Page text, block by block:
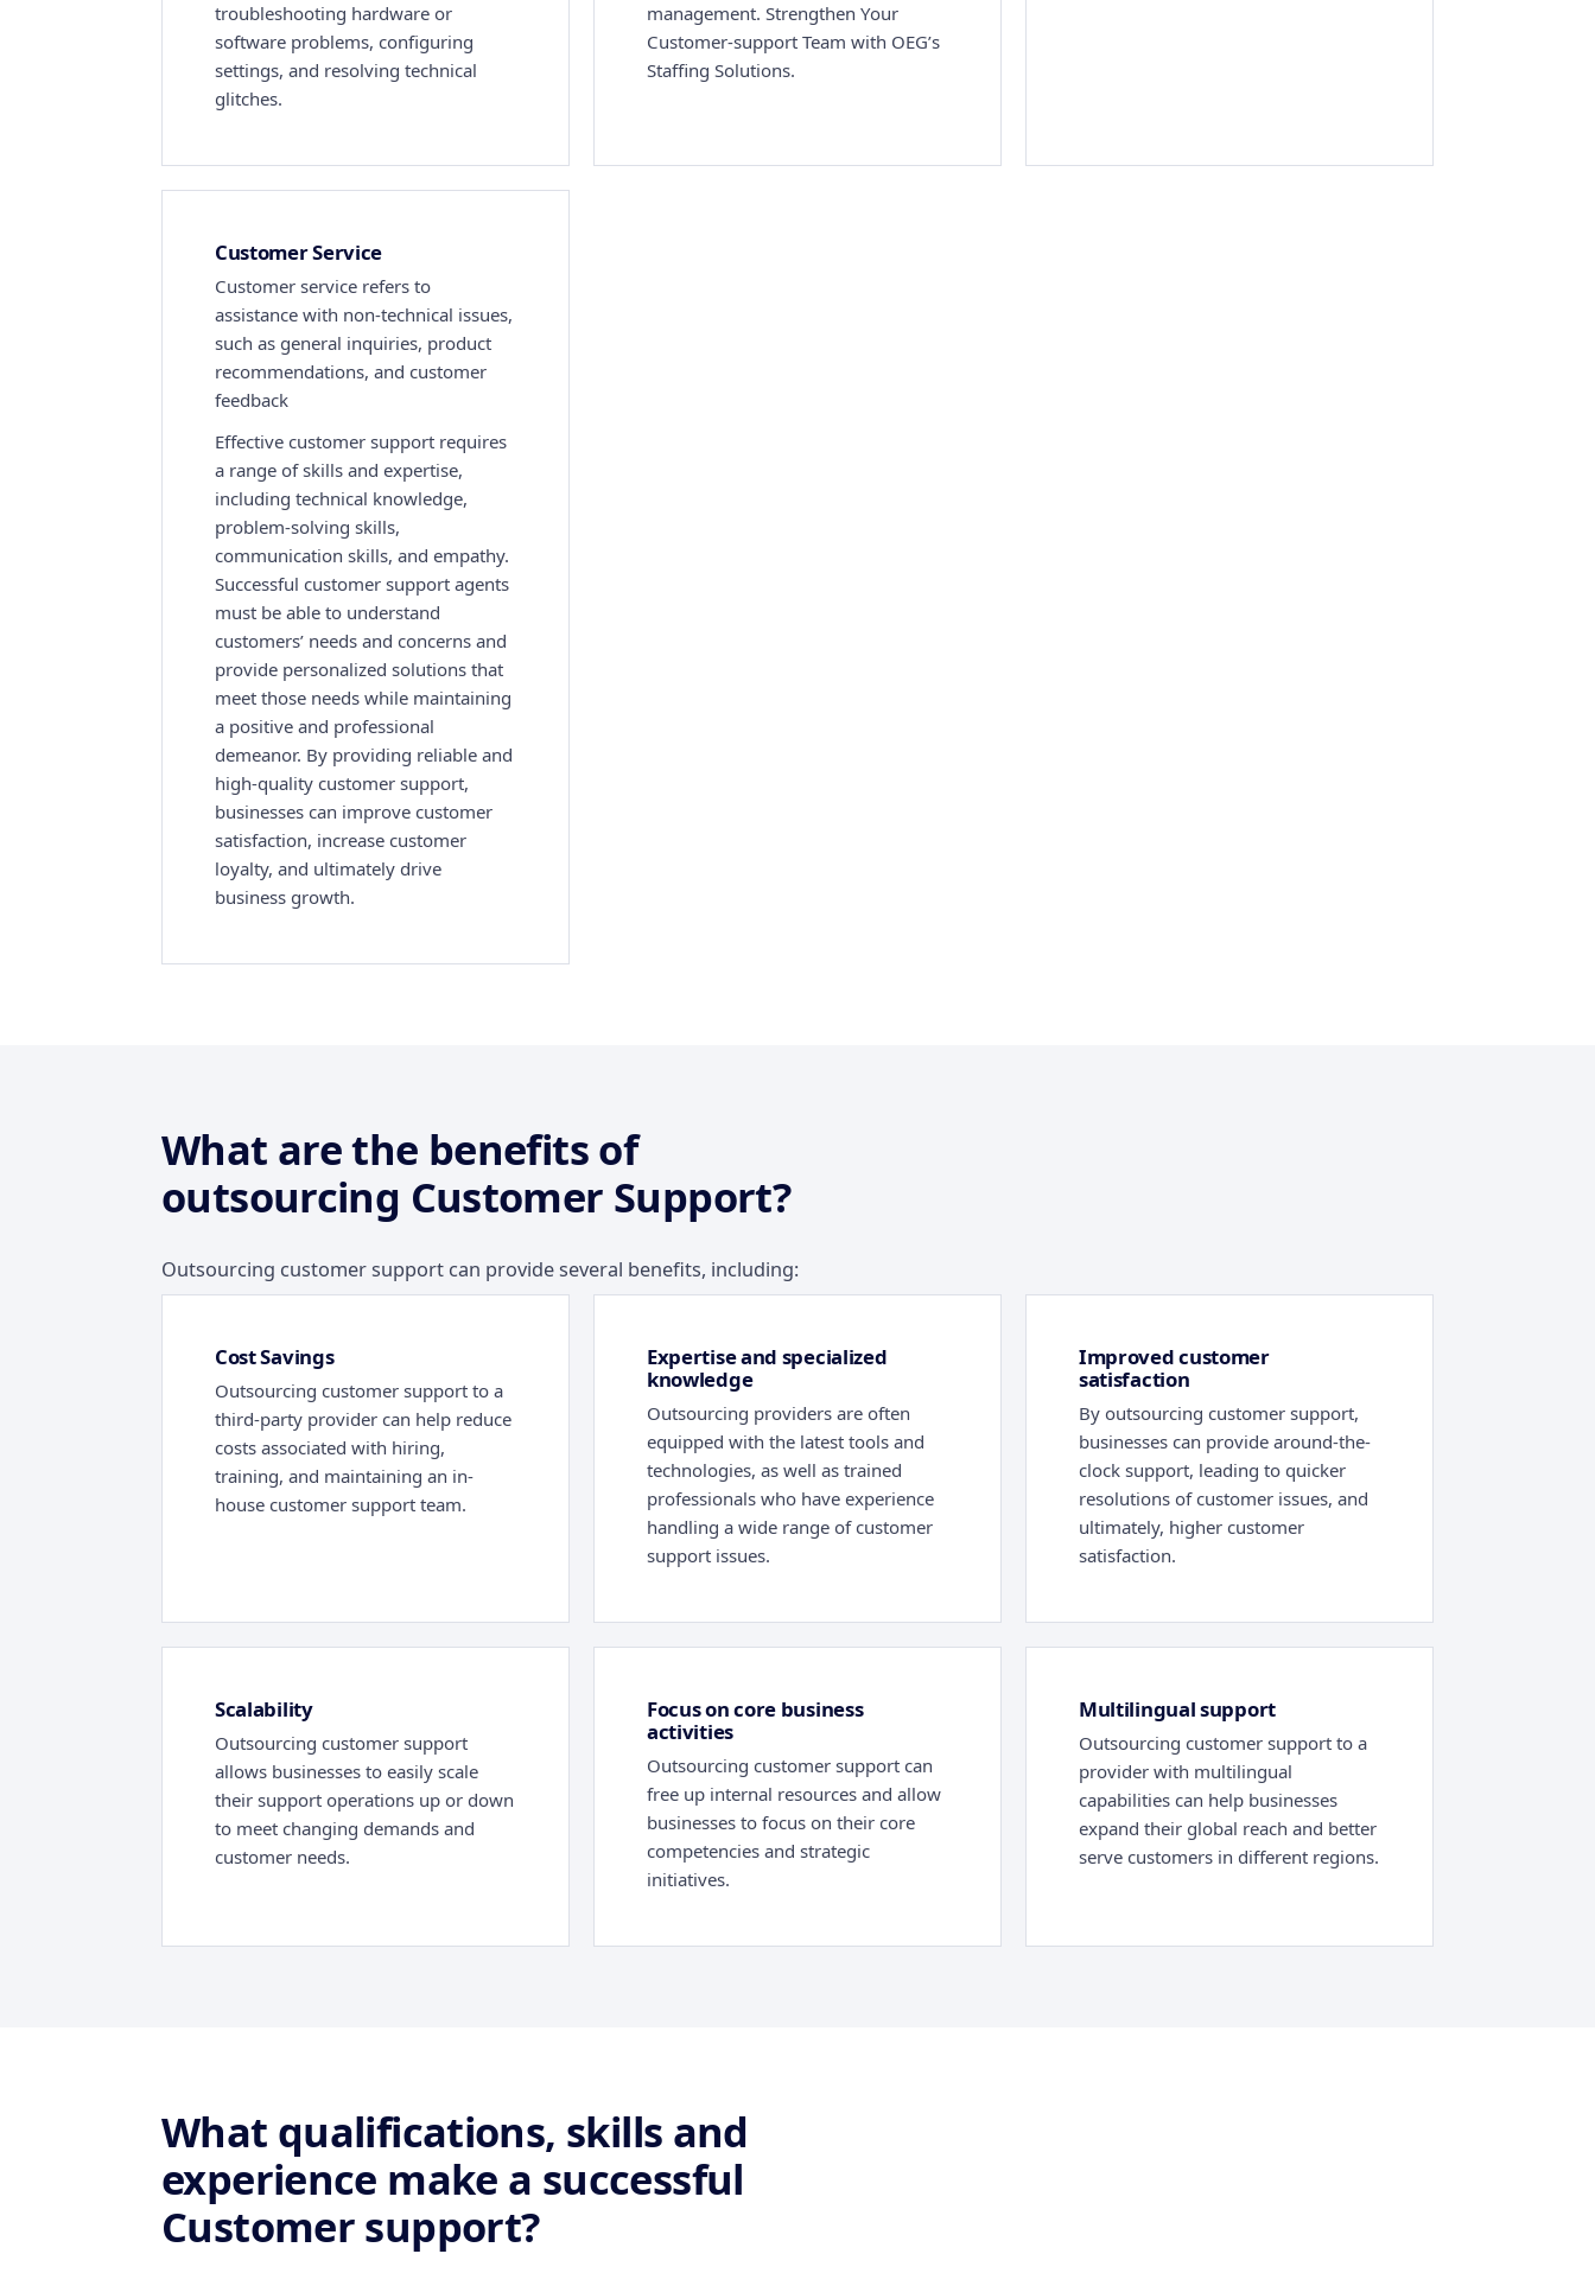
troubleshooting hardware or
software problems, configuring
settings, and resolving technical
glitches.
management. Strengthen Your
Customer-support Team with OEG’s
Staffing Solutions.
Customer Service
Customer service refers to
assistance with non-technical issues,
such as general inquiries, product
recommendations, and customer
feedback
Effective customer support requires
a range of skills and expertise,
including technical knowledge,
problem-solving skills,
communication skills, and empathy.
Successful customer support agents
must be able to understand
customers’ needs and concerns and
provide personalized solutions that
meet those needs while maintaining
a positive and professional
demeanor. By providing reliable and
high-quality customer support,
businesses can improve customer
satisfaction, increase customer
loyalty, and ultimately drive
business growth.
What are the benefits of
outsourcing Customer Support?
Outsourcing customer support can provide several benefits, including:
Cost Savings
Outsourcing customer support to a
third-party provider can help reduce
costs associated with hiring,
training, and maintaining an in-
house customer support team.
Expertise and specialized
knowledge
Outsourcing providers are often
equipped with the latest tools and
technologies, as well as trained
professionals who have experience
handling a wide range of customer
support issues.
Improved customer
satisfaction
By outsourcing customer support,
businesses can provide around-the-
clock support, leading to quicker
resolutions of customer issues, and
ultimately, higher customer
satisfaction.
Scalability
Outsourcing customer support
allows businesses to easily scale
their support operations up or down
to meet changing demands and
customer needs.
Focus on core business
activities
Outsourcing customer support can
free up internal resources and allow
businesses to focus on their core
competencies and strategic
initiatives.
Multilingual support
Outsourcing customer support to a
provider with multilingual
capabilities can help businesses
expand their global reach and better
serve customers in different regions.
What qualifications, skills and
experience make a successful
Customer support?